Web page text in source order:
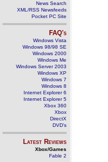
News Search
XML/RSS Newsfeeds
Pocket PC Site
FAQ's
Windows Vista
Windows 98/98 SE
Windows 2000
Windows Me
Windows Server 2003
Windows XP
Windows 7
Windows 8
Internet Explorer 6
Internet Explorer 5
Xbox 360
Xbox
DirectX
DVD's
Latest Reviews
Xbox/Games
Fable 2